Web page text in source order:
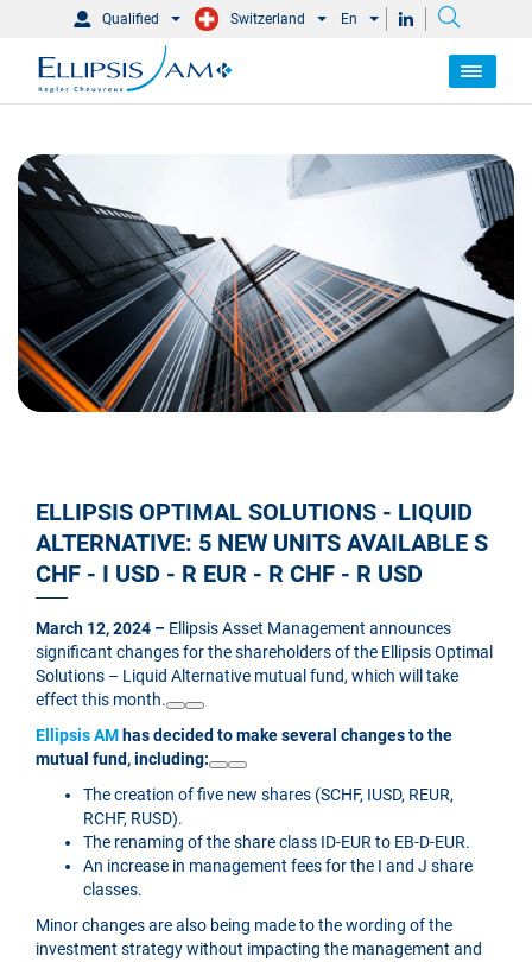
Qualified Switzerland En
ELLIPSIS OPTIMAL SOLUTIONS - LIQUID
ALTERNATIVE: 5 NEW UNITS AVAILABLE S
CHF - I USD - R EUR - R CHF - R USD
March 12, 2024 – Ellipsis Asset Management announces
significant changes for the shareholders of the Ellipsis Optimal
Solutions – Liquid Alternative mutual fund, which will take
effect this month.
Ellipsis AM has decided to make several changes to the
mutual fund, including:
The creation of five new shares (SCHF, IUSD, REUR,
RCHF, RUSD).
The renaming of the share class ID-EUR to EB-D-EUR.
An increase in management fees for the I and J share
classes.
Minor changes are also being made to the wording of the
investment strategy without impacting the management and